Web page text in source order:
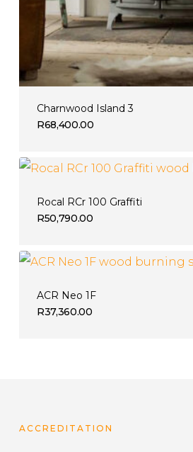
Charnwood Island 3
R68,400.00
Rocal RCr 100 Graffiti
R50,790.00
ACR Neo 1F
R37,360.00
ACCREDITATION